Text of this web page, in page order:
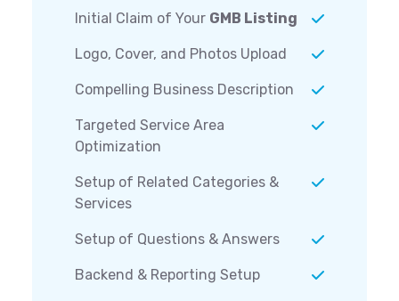
Initial Claim of Your GMB Listing
Logo, Cover, and Photos Upload
Compelling Business Description
Targeted Service Area
Optimization
Setup of Related Categories &
Services
Setup of Questions & Answers
Backend & Reporting Setup